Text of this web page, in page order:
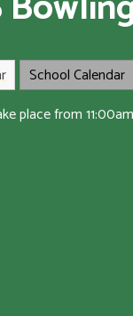
School Calendar
place from